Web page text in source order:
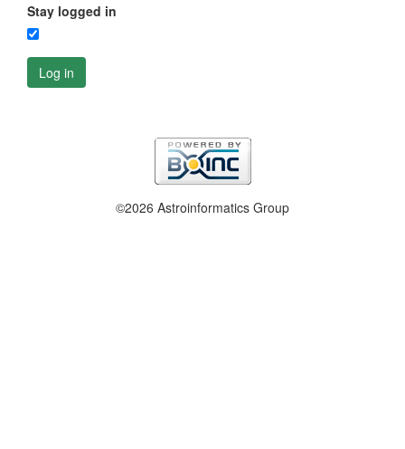
Stay logged in
Log in
©2026 Astroinformatics Group